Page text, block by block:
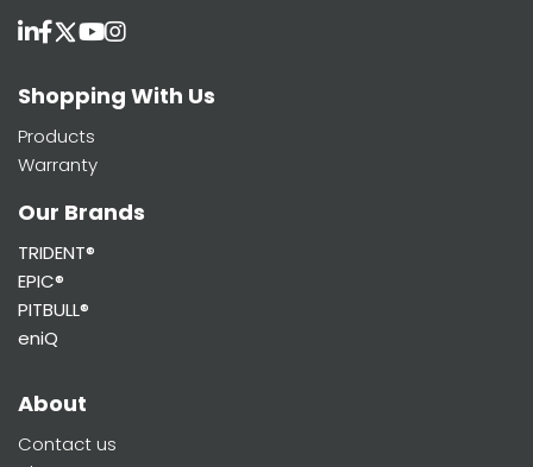
Shopping With Us
Products
Warranty
Our Brands
TRIDENT®
EPIC®
PITBULL®
eniQ
About
Contact us